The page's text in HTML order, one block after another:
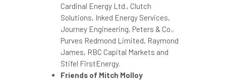
Cardinal Energy Ltd., Clutch
Solutions, Inked Energy Services,
Journey Engineering, Peters & Co.,
Purves Redmond Limited, Raymond
James, RBC Capital Markets and
Stifel FirstEnergy.
Friends of Mitch Molloy